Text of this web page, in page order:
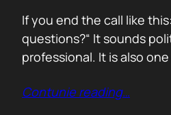
If you end the call like
questions?“ It sounds
professional. It is also
question, you hand
Contunie reading…